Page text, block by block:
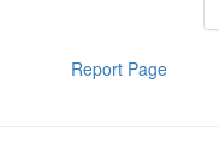
Report Page